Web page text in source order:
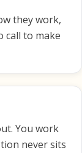
they work,
call to make
You work
never sits